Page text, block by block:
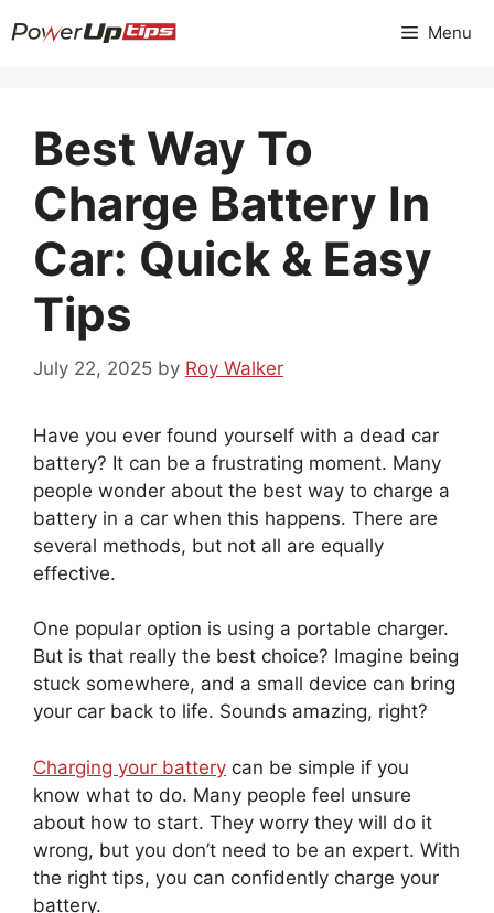
to
Menu
Best Way To
Charge Battery In
Car: Quick & Easy
Tips
July 22, 2025 by Roy Walker
Have you ever found yourself with a dead car
battery? It can be a frustrating moment. Many
people wonder about the best way to charge a
battery in a car when this happens. There are
several methods, but not all are equally
effective.
One popular option is using a portable charger.
But is that really the best choice? Imagine being
stuck somewhere, and a small device can bring
your car back to life. Sounds amazing, right?
Charging your battery can be simple if you
know what to do. Many people feel unsure
about how to start. They worry they will do it
wrong, but you don’t need to be an expert. With
the right tips, you can confidently charge your
battery.